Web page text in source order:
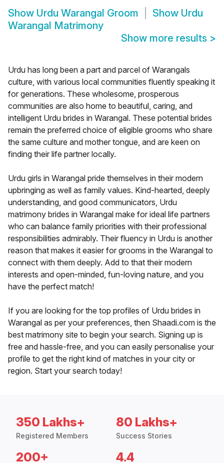
Show Urdu Warangal Groom Show Urdu
Warangal Matrimony
Show more results >
Urdu has long been a part and parcel of Warangals
culture, with various local communities fluently speaking it
for generations. These wholesome, prosperous
communities are also home to beautiful, caring, and
intelligent Urdu brides in Warangal. These potential brides
remain the preferred choice of eligible grooms who share
the same culture and mother tongue, and are keen on
finding their life partner locally.
Urdu girls in Warangal pride themselves in their modern
upbringing as well as family values. Kind-hearted, deeply
understanding, and good communicators, Urdu
matrimony brides in Warangal make for ideal life partners
who can balance family priorities with their professional
responsibilities admirably. Their fluency in Urdu is another
reason that makes it easier for grooms in the Warangal to
connect with them deeply. Add to that their modern
interests and open-minded, fun-loving nature, and you
have the perfect match!
If you are looking for the top profiles of Urdu brides in
Warangal as per your preferences, then Shaadi.com is the
best matrimony site to begin your search. Signing up is
free and hassle-free, and you can easily personalise your
profile to get the right kind of matches in your city or
region. Start your search today!
350 Lakhs+
Registered Members
80 Lakhs+
Success Stories
200+ 4.4